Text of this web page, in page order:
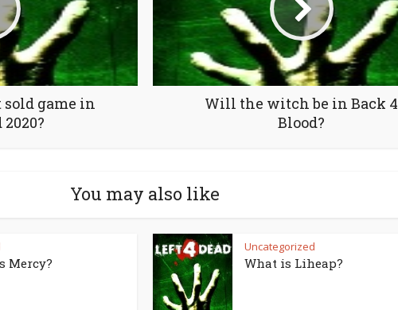
game in
Will the witch be in Back 4
Blood?
You may also like
Mercy?
Uncategorized
What is Liheap?